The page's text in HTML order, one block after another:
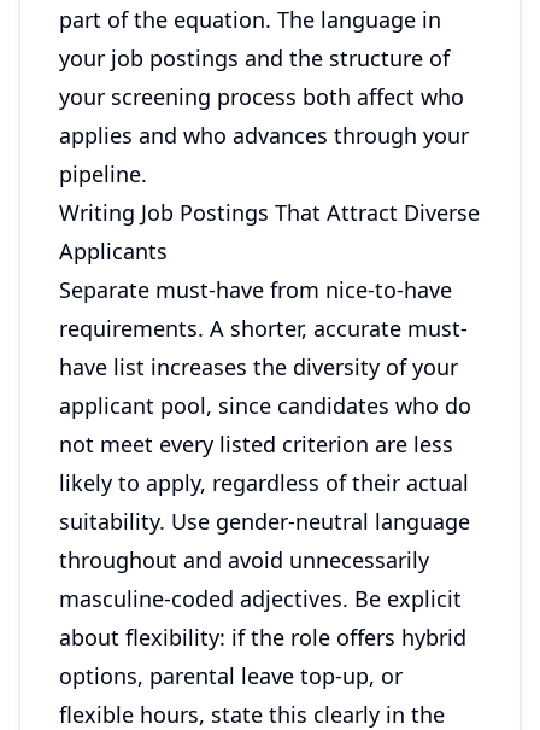
part of the equation. The language in
your job postings and the structure of
your screening process both affect who
applies and who advances through your
pipeline.
Writing Job Postings That Attract Diverse
Applicants
Separate must-have from nice-to-have
requirements. A shorter, accurate must-
have list increases the diversity of your
applicant pool, since candidates who do
not meet every listed criterion are less
likely to apply, regardless of their actual
suitability. Use gender-neutral language
throughout and avoid unnecessarily
masculine-coded adjectives. Be explicit
about flexibility: if the role offers hybrid
options, parental leave top-up, or
flexible hours, state this clearly in the